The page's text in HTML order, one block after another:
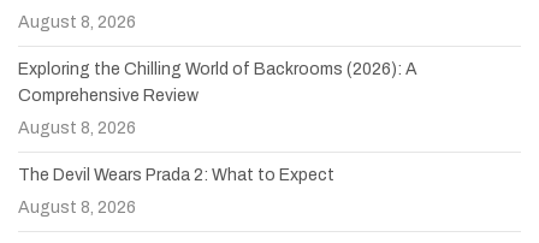
August 8, 2026
Exploring the Chilling World of Backrooms (2026): A
Comprehensive Review
August 8, 2026
The Devil Wears Prada 2: What to Expect
August 8, 2026